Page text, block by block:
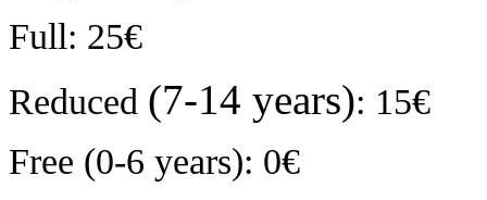
Full: 25€
Reduced (7-14 years): 15€
Free (0-6 years): 0€